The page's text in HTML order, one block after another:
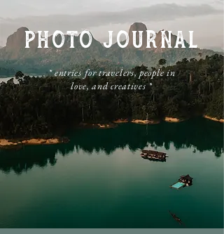
PHOTO JOURNAL
​* entries for travelers, people in
love, and creatives *